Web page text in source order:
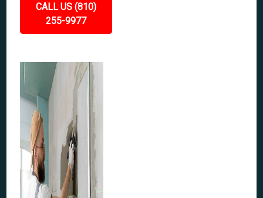
CALL US (810)
255-9977